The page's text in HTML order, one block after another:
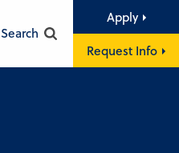
Search
Apply
Request Info